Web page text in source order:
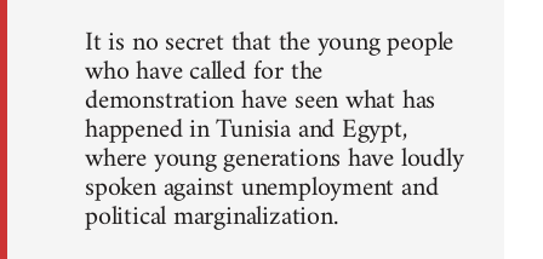
It is no secret that the young people
who have called for the
demonstration have seen what has
happened in Tunisia and Egypt,
where young generations have loudly
spoken against unemployment and
political marginalization.